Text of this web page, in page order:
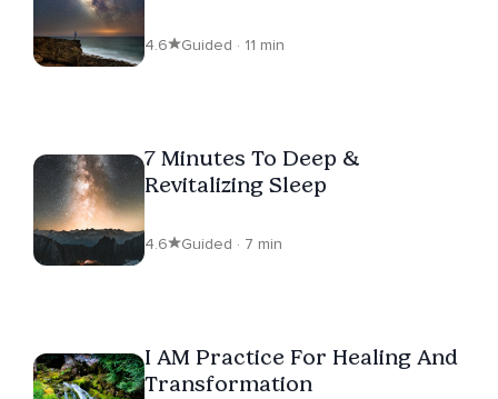
4.6 Guided · 11 min
7 Minutes To Deep &
Revitalizing Sleep
4.6 Guided · 7 min
I AM Practice For Healing And
Transformation